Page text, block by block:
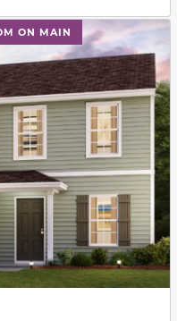
ON MAIN
next buttons to